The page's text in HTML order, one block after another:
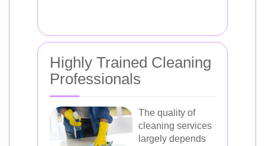
Highly Trained Cleaning
Professionals
The quality of
cleaning services
largely depends